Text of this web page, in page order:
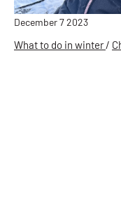
December 7 2023
What to do in winter/